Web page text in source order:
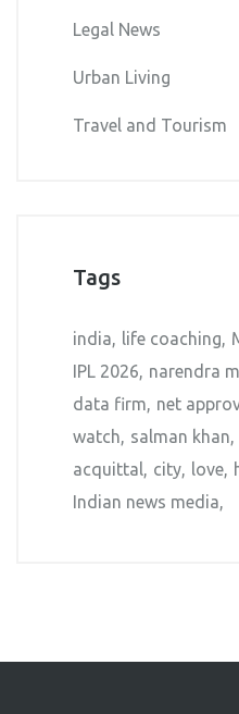
Legal News
Urban Living
Travel and Tourism
Tags
india life coaching
IPL 2026
narendra
data firm
net
watch
salman khan
acquittal city love
Indian news media